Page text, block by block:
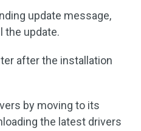
update message,
the update.
after the installation
by moving to its
the latest drivers